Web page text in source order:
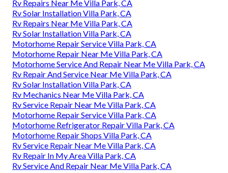
Rv Repairs Near Me Villa Park, CA
Rv Solar Installation Villa Park, CA
Rv Repairs Near Me Villa Park, CA
Rv Solar Installation Villa Park, CA
Motorhome Repair Service Villa Park, CA
Motorhome Repair Near Me Villa Park, CA
Motorhome Service And Repair Near Me Villa Park, CA
Rv Repair And Service Near Me Villa Park, CA
Rv Solar Installation Villa Park, CA
Rv Mechanics Near Me Villa Park, CA
Rv Service Repair Near Me Villa Park, CA
Motorhome Repair Service Villa Park, CA
Motorhome Refrigerator Repair Villa Park, CA
Motorhome Repair Shops Villa Park, CA
Rv Service Repair Near Me Villa Park, CA
Rv Repair In My Area Villa Park, CA
Rv Service And Repair Near Me Villa Park, CA